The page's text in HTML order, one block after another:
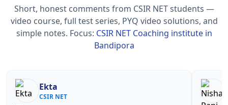
Short, honest comments from CSIR NET students —
video course, full test series, PYQ video solutions, and
simple notes. Focus: CSIR NET Coaching institute in
Bandipora
Nisha Rani
CSIR NET